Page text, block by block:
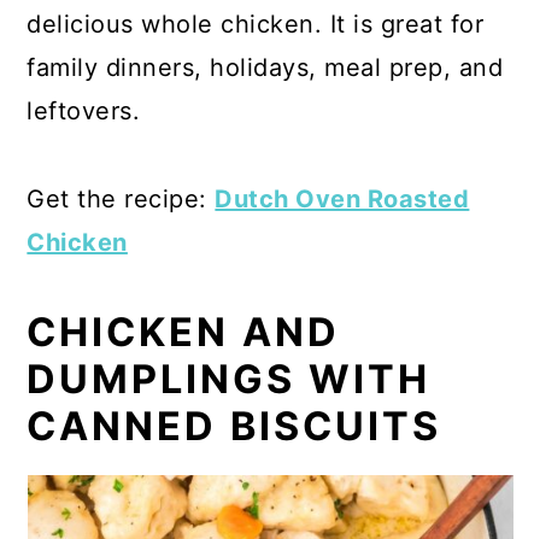
delicious whole chicken. It is great for
family dinners, holidays, meal prep, and
leftovers.
Get the recipe: Dutch Oven Roasted
Chicken
CHICKEN AND
DUMPLINGS WITH
CANNED BISCUITS